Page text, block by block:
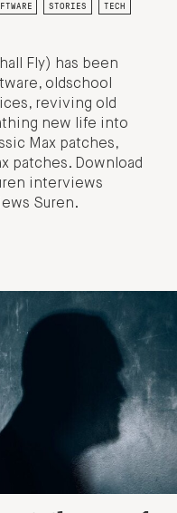
STORIES TECH
Fly) has been
oldschool
reviving old
new life into
Max patches,
patches. Download
interviews
Suren.